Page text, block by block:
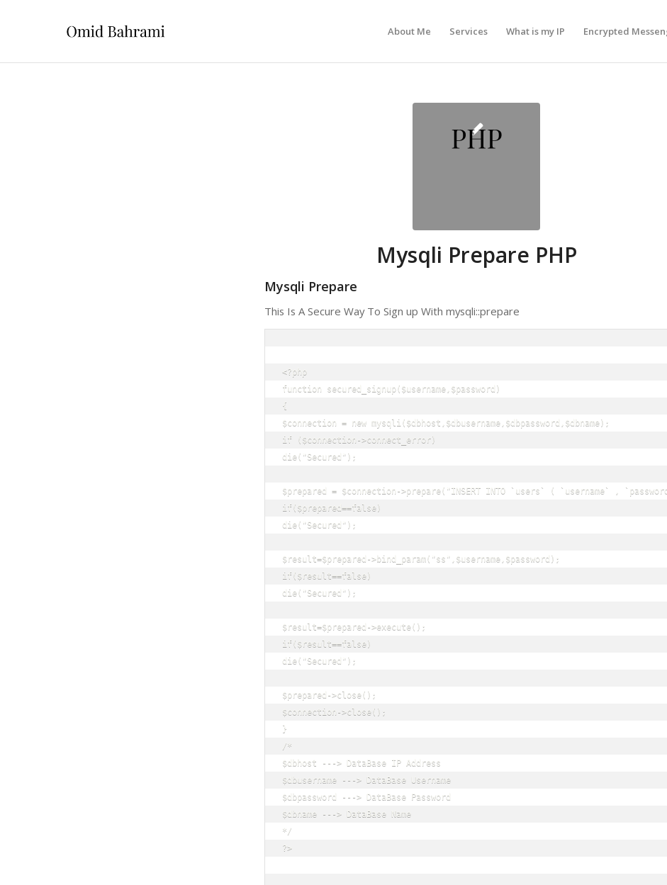
About Me Services What is my IP Encrypted
Mysqli Prepare PHP
Mysqli Prepare
This Is A Secure Way To Sign up With mysqli::prepare
<?php
function secured_signup($username,$password)
{
$connection = new mysqli($dbhost,$dbusername,$dbpassword,$dbname);
if ($connection->connect_error)
die("Secured");
$prepared = $connection->prepare("INSERT INTO `users` ( `username` ,
if($prepared==false)
die("Secured");
$result=$prepared->bind_param("ss",$username,$password);
if($result==false)
die("Secured");
$result=$prepared->execute();
if($result==false)
die("Secured");
$prepared->close();
$connection->close();
}
/*
$dbhost ---> DataBase IP Address
$dbusername ---> DataBase Username
$dbpassword ---> DataBase Password
$dbname ---> DataBase Name
*/
?>